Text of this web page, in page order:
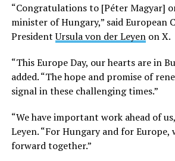
“Congratulations to [Péter Magyar]
minister of Hungary,” said European
PresidentUrsula von der Leyenon X.
“This Europe Day, our hearts are in
added. “The hope and promise of
signal in these challenging times.”
“We have important work ahead of
Leyen. “For Hungary and for Europe,
forward together.”